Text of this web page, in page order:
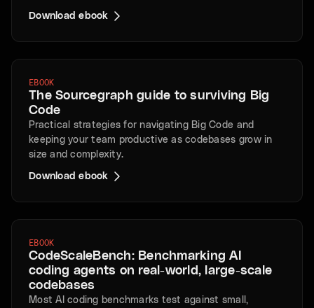
retrieval, review pipelines, and human oversight
Download ebook
EBOOK
The Sourcegraph guide to surviving Big
Code
Practical strategies for navigating Big Code and
keeping your team productive as codebases grow in
size and complexity.
Download ebook
EBOOK
CodeScaleBench: Benchmarking AI
coding agents on real-world, large-scale
codebases
Most AI coding benchmarks test against small,